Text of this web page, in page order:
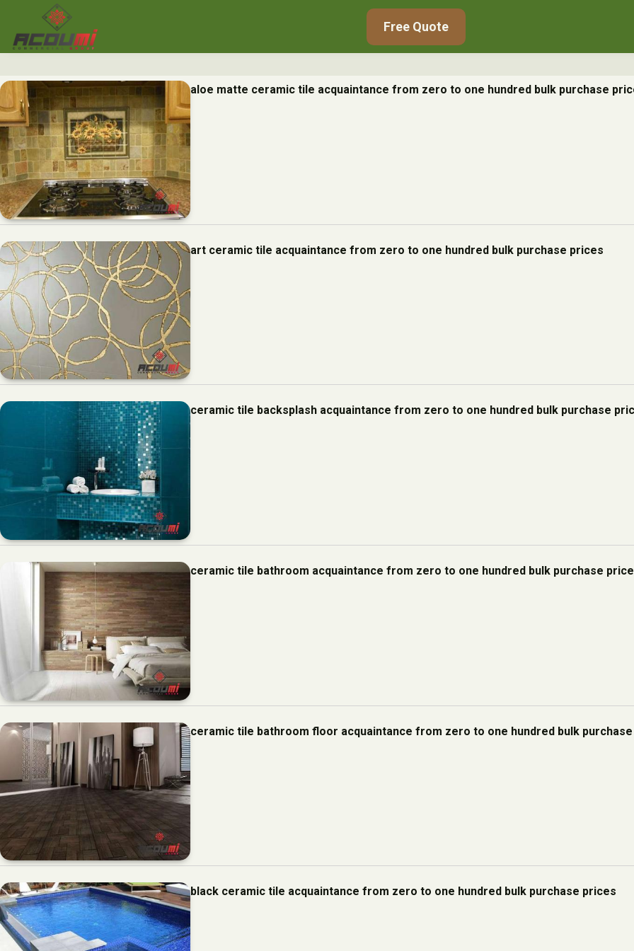
Free Quote
aloe matte ceramic tile acquaintance from zero to one hundred bulk purchase
art ceramic tile acquaintance from zero to one hundred bulk purchase prices
ceramic tile backsplash acquaintance from zero to one hundred bulk purchase
ceramic tile bathroom acquaintance from zero to one hundred bulk purchase
ceramic tile bathroom floor acquaintance from zero to one hundred bulk
black ceramic tile acquaintance from zero to one hundred bulk purchase prices